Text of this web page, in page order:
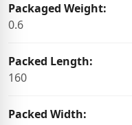
Packaged Weight:
0.6
Packed Length:
160
Packed Width: